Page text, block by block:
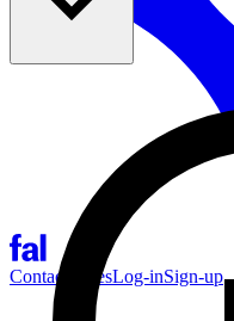
Contact SalesLog-inSign-up